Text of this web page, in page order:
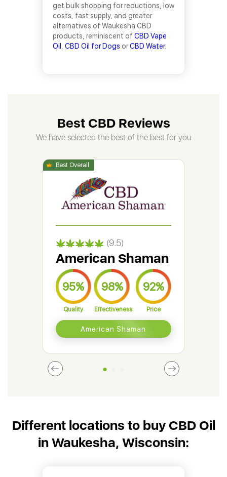
get bulk shopping for reductions, low
costs, fast supply, and greater
alternatives of Waukesha CBD
products, reminiscent of CBD Vape
Oil
CBD Oil for Dogs orCBD Water.
Best CBD Reviews
We have selected the best of the best for you
(9.5)
American Shaman
95%
Quality
98%
Effectiveness
92%
Price
American Shaman
Different locations to buy CBD Oil
in Waukesha, Wisconsin: